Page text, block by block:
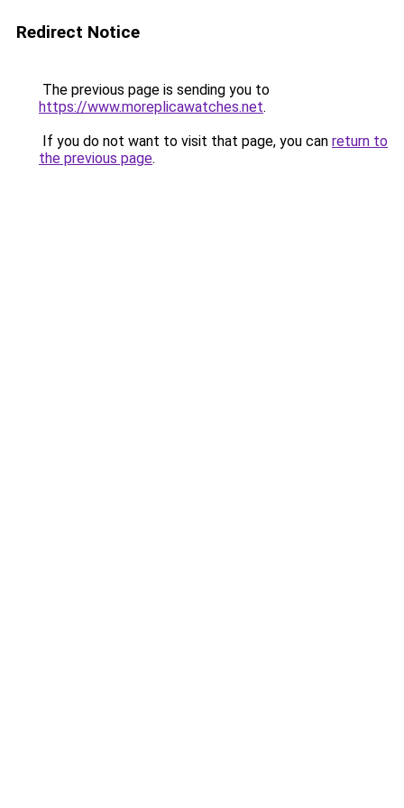
Redirect Notice
The previous page is sending you to
https://www.moreplicawatches.net.
If you do not want to visit that page, you can return to
the previous page.